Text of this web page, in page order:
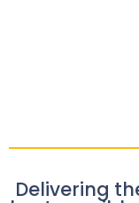
Delivering